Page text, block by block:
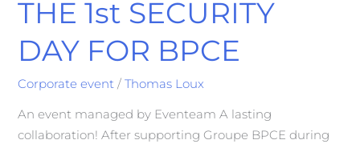
THE 1st SECURITY
DAY FOR BPCE
Corporate event /Thomas Loux
An event managed by Eventeam A lasting
collaboration! After supporting Groupe BPCE during